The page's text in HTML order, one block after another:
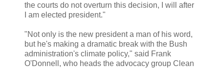
the courts do not overturn this decision, I will after
I am elected president."
"Not only is the new president a man of his word,
but he's making a dramatic break with the Bush
administration's climate policy," said Frank
O'Donnell, who heads the advocacy group Clean